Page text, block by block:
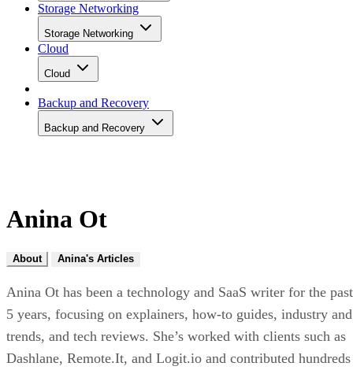
Storage Networking
Storage Networking
Cloud
Cloud
Backup and Recovery
Backup and Recovery
Anina Ot
About Anina's Articles
Anina Ot has been a technology and SaaS writer for the past
5 years, focusing on explainers, how-to guides, industry and
trends, and tech reviews. She’s worked with clients such as
Dashlane, Remote.It, and Logit.io and contributed hundreds